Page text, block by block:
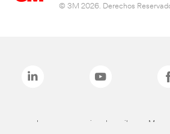
© 3M 2026. Derechos
Las marcas mencionadas arriba son